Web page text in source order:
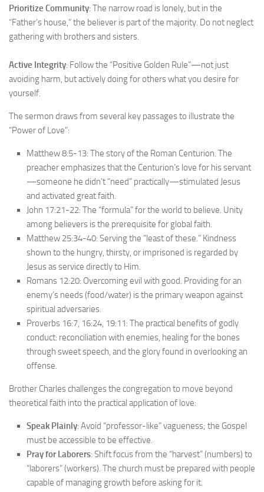
Prioritize Community: The narrow road is lonely, but in the
“Father’s house,” the believer is part of the majority. Do not neglect
gathering with brothers and sisters.
Active Integrity: Follow the “Positive Golden Rule”—not just
avoiding harm, but actively doing for others what you desire for
yourself.
The sermon draws from several key passages to illustrate the
“Power of Love”:
Matthew 8:5-13: The story of the Roman Centurion. The
preacher emphasizes that the Centurion’s love for his servant
—someone he didn’t “need” practically—stimulated Jesus
and activated great faith.
John 17:21-22: The “formula” for the world to believe. Unity
among believers is the prerequisite for global faith.
Matthew 25:34-40: Serving the “least of these.” Kindness
shown to the hungry, thirsty, or imprisoned is regarded by
Jesus as service directly to Him.
Romans 12:20: Overcoming evil with good. Providing for an
enemy’s needs (food/water) is the primary weapon against
spiritual adversaries.
Proverbs 16:7, 16:24, 19:11: The practical benefits of godly
conduct: reconciliation with enemies, healing for the bones
through sweet speech, and the glory found in overlooking an
offense.
Brother Charles challenges the congregation to move beyond
theoretical faith into the practical application of love:
Speak Plainly: Avoid “professor-like” vagueness; the Gospel
must be accessible to be effective.
Pray for Laborers: Shift focus from the “harvest” (numbers) to
“laborers” (workers). The church must be prepared with people
capable of managing growth before asking for it.